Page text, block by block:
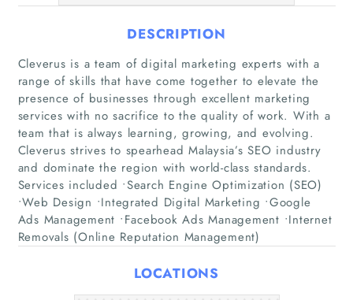
Home
Companies
Articles
About Us
DESCRIPTION
Cleverus is a team of digital marketing experts with a
range of skills that have come together to elevate the
presence of businesses through excellent marketing
services with no sacrifice to the quality of work. With a
team that is always learning, growing, and evolving.
Cleverus strives to spearhead Malaysia’s SEO industry
and dominate the region with world-class standards.
Services included •Search Engine Optimization (SEO)
•Web Design •Integrated Digital Marketing •Google
Ads Management •Facebook Ads Management •Internet
Removals (Online Reputation Management)
LOCATIONS